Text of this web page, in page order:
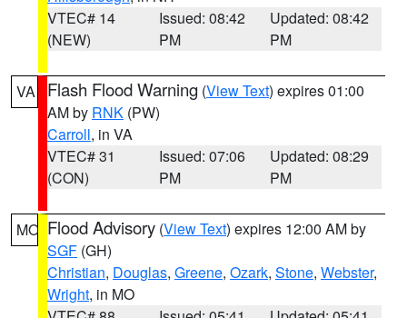
VTEC# 14
(NEW)
Issued: 08:42
PM
Updated: 08:42
PM
VA Flash Flood Warning (View Text) expires 01:00
AM by RNK (PW)
Carroll, in VA
VTEC# 31
(CON)
Issued: 07:06
PM
Updated: 08:29
PM
MO Flood Advisory (View Text) expires 12:00 AM by
SGF (GH)
Christian, Douglas, Greene, Ozark, Stone, Webster,
Wright, in MO